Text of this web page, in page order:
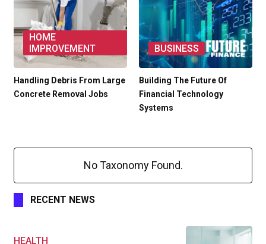
HOME
IMPROVEMENT
Handling Debris From Large
Concrete Removal Jobs
BUSINESS
Building The Future Of
Financial Technology
Systems
No Taxonomy Found.
RECENT NEWS
HEALTH